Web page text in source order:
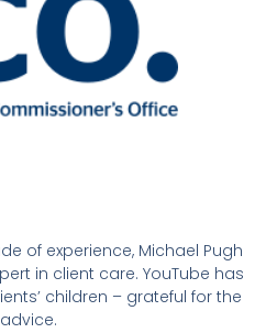
of experience, Michael Pugh
in client care. YouTube has
children – grateful for the
advice.